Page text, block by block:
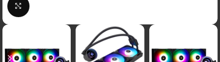
Click to enlarge